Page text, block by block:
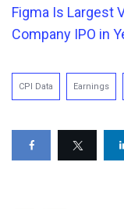
Figma Is Largest
Company IPO in
CPI Data Earnings